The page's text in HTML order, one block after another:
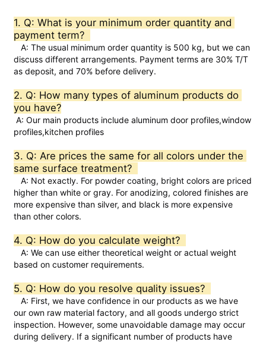
Factory Tour
Quality Control
Contact Us
News
Request A Quote
Extrusion Aluminium Profiles
Aluminium Kitchen Profiles
Aluminium Window Profiles
Aluminium Door Profiles
1. Q: What is your minimum order quantity and
payment term?
A: The usual minimum order quantity is 500 kg, but we can
discuss different arrangements. Payment terms are 30% T/T
as deposit, and 70% before delivery.
2. Q: How many types of aluminum products do
you have?
A: Our main products include aluminum door profiles,window
profiles,kitchen profiles
3. Q: Are prices the same for all colors under the
same surface treatment?
A: Not exactly. For powder coating, bright colors are priced
higher than white or gray. For anodizing, colored finishes are
more expensive than silver, and black is more expensive
than other colors.
4. Q: How do you calculate weight?
A: We can use either theoretical weight or actual weight
based on customer requirements.
5. Q: How do you resolve quality issues?
A: First, we have confidence in our products as we have
our own raw material factory, and all goods undergo strict
inspection. However, some unavoidable damage may occur
during delivery. If a significant number of products have